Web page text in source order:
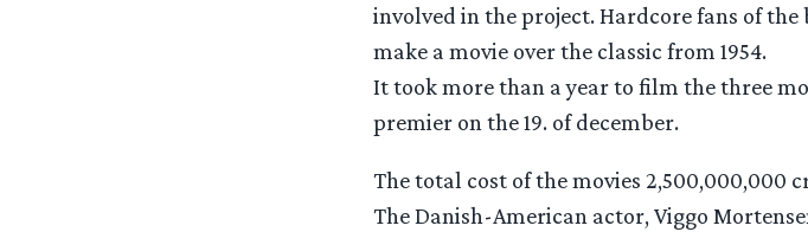
involved in the project. Hardcore fans of the
make a movie over the classic from 1954.
It took more than a year to film the three
premier on the 19. of december.
The total cost of the movies 2,500,000,000
The Danish-American actor, Viggo